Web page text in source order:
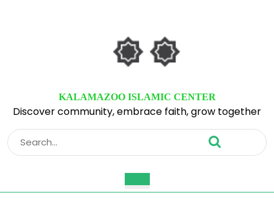
KALAMAZOO ISLAMIC CENTER
Discover community, embrace faith, grow together
Search
for:
Button